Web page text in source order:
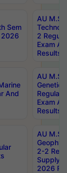
Sem
2026
AU
2
Exam
Results
And
AU
Regular
Exam
Results
AU
2-2
Supply
2026